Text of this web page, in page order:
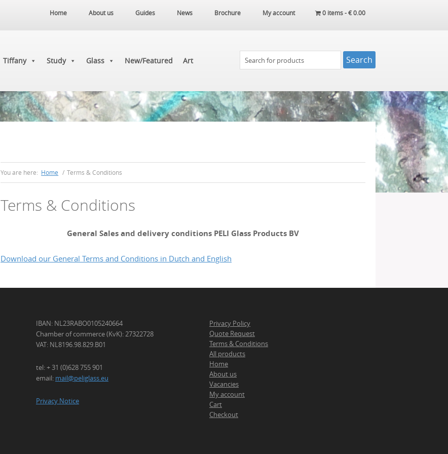
Home About us Guides News Brochure My account 0 items -€0.00
Tiffany Study Glass New/Featured Art
You are here: Home / Terms & Conditions
Terms & Conditions
General Sales and delivery conditions PELI Glass Products BV
Download our General Terms and Conditions in Dutch and English
IBAN: NL23RABO0105240664
Chamber of commerce (KvK): 27322728
VAT: NL8196.98.829.B01
tel: + 31 (0)628 755 901
email: mail@peliglass.eu
Privacy Notice
Privacy Policy
Quote Request
Terms & Conditions
All products
Home
About us
Vacancies
My account
Cart
Checkout